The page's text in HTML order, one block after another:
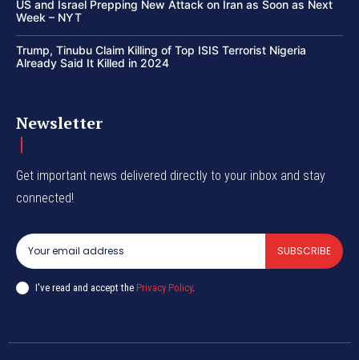
US and Israel Prepping New Attack on Iran as Soon as Next
Week – NYT
Trump, Tinubu Claim Killing of Top ISIS Terrorist Nigeria
Already Said It Killed in 2024
Newsletter
Get important news delivered directly to your inbox and stay
connected!
SUBSCRIBE
I've read and accept the Privacy Policy.